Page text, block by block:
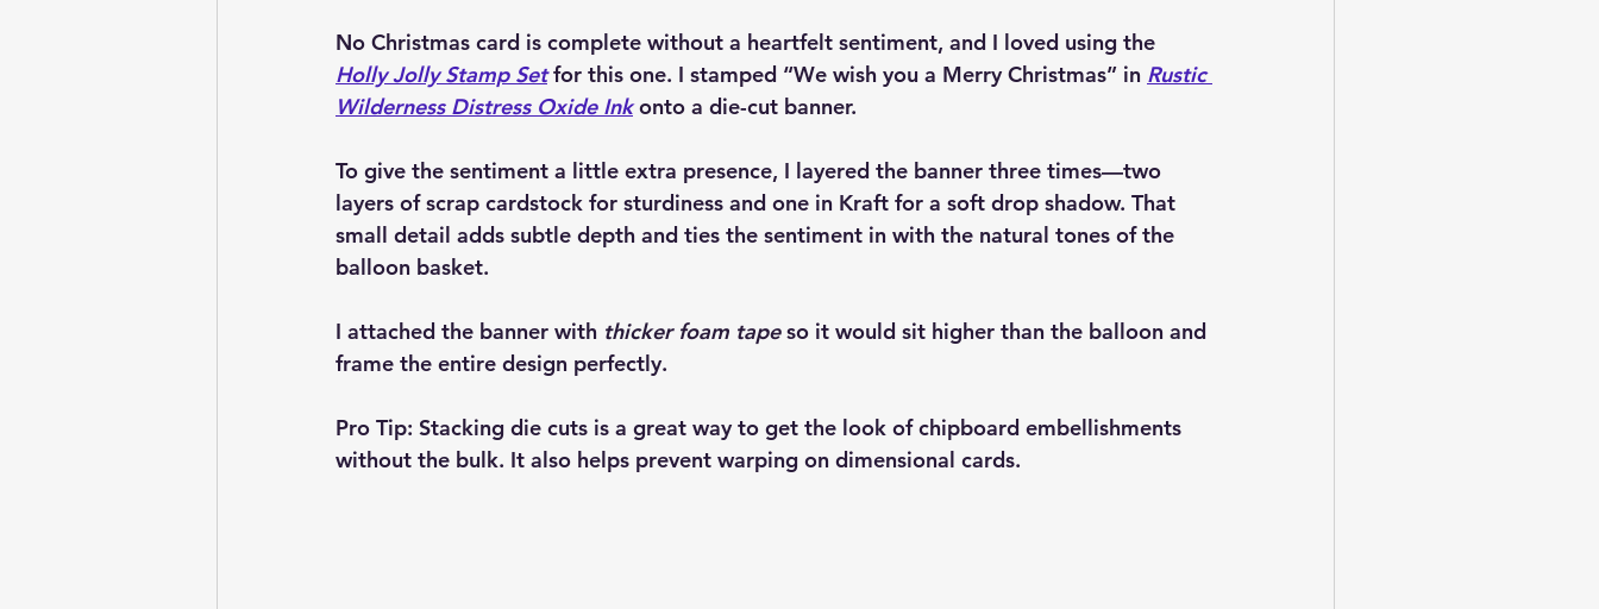
No Christmas card is complete without a heartfelt sentiment, and I loved using the
Holly Jolly Stamp Set for this one. I stamped “We wish you a Merry Christmas” in Rustic
Wilderness Distress Oxide Ink onto a die-cut banner.
To give the sentiment a little extra presence, I layered the banner three times—two
layers of scrap cardstock for sturdiness and one in Kraft for a soft drop shadow. That
small detail adds subtle depth and ties the sentiment in with the natural tones of the
balloon basket.
I attached the banner with thicker foam tape so it would sit higher than the balloon and
frame the entire design perfectly.
Pro Tip: Stacking die cuts is a great way to get the look of chipboard embellishments
without the bulk. It also helps prevent warping on dimensional cards.